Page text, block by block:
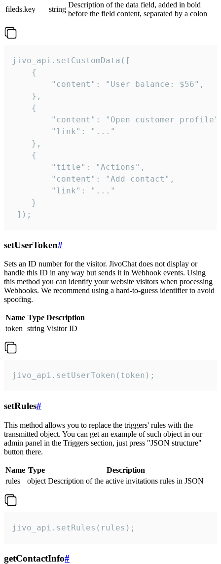
fileds.key
string
Description of the data field, added in bold
before the field content, separated by a colon
jivo_api.setCustomData([
    {
        "content": "User balance: $56",
    },
    {
"content": "Open customer
        "link": "..."
    },
    {
        "title": "Actions",
        "content": "Add contact",
        "link": "..."
    }
]);
setUserToken#
Sets an ID number for the visitor. JivoChat does not display or
handle this ID in any way but sends it in Webhook events. Using
this method you can identify your website visitors when processing
Webhooks. We recommend using a hard-to-guess identifier to avoid
spoofing.
Name Type Description
token string Visitor ID
jivo_api.setUserToken(token);
setRules#
This method allows you to replace the triggers' rules with the
transmitted object. You can get an example of such object in our
admin panel in the Triggers section, just press "JSON structure"
button there.
Name Type
Description
rules
object Description of the active invitations rules in JSON
jivo_api.setRules(rules);
getContactInfo#